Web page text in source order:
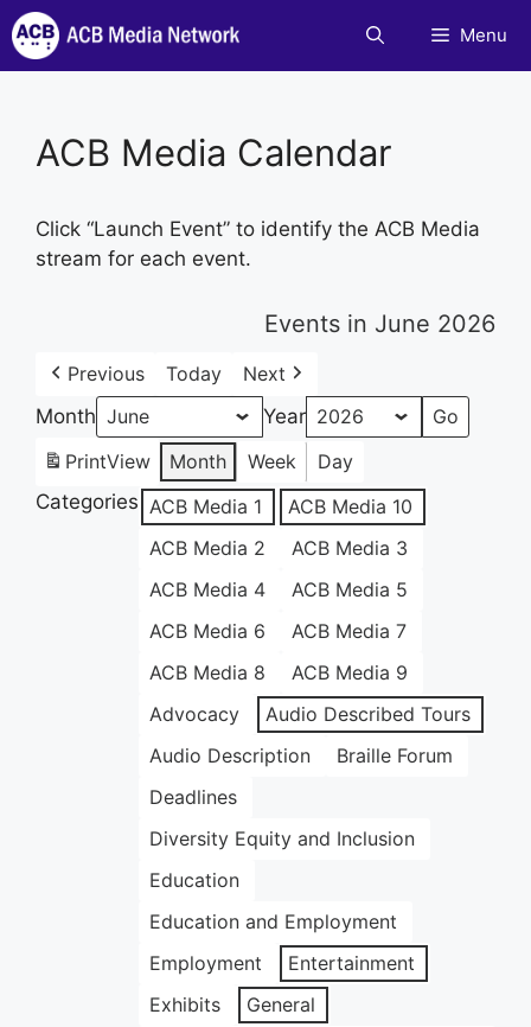
Skip
to
content
Menu
ACB Media Calendar
Click “Launch Event” to identify the ACB Media
stream for each event.
Events in June 2026
Previous Today
Next
Month
Year
PrintView Month Week
Day
Categories ACB Media 1
ACB Media 10
ACB Media 2
ACB Media 3
ACB Media 4
ACB Media 5
ACB Media 6
ACB Media 7
ACB Media 8
ACB Media 9
Advocacy
Audio Described Tours
Audio Description
Braille Forum
Deadlines
Diversity Equity and Inclusion
Education
Education and Employment
Employment
Entertainment
Exhibits
General